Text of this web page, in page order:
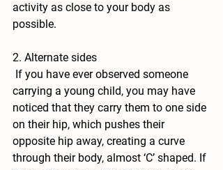
activity as close to your body as
possible.
2. Alternate sides
carrying a young child, you may have
noticed that they carry them to one side
on their hip, which pushes their
opposite hip away, creating a curve
through their body, almost ‘C’ shaped. If